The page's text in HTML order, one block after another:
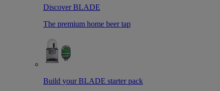
Discover BLADE
The premium home beer tap
Build your BLADE starter pack